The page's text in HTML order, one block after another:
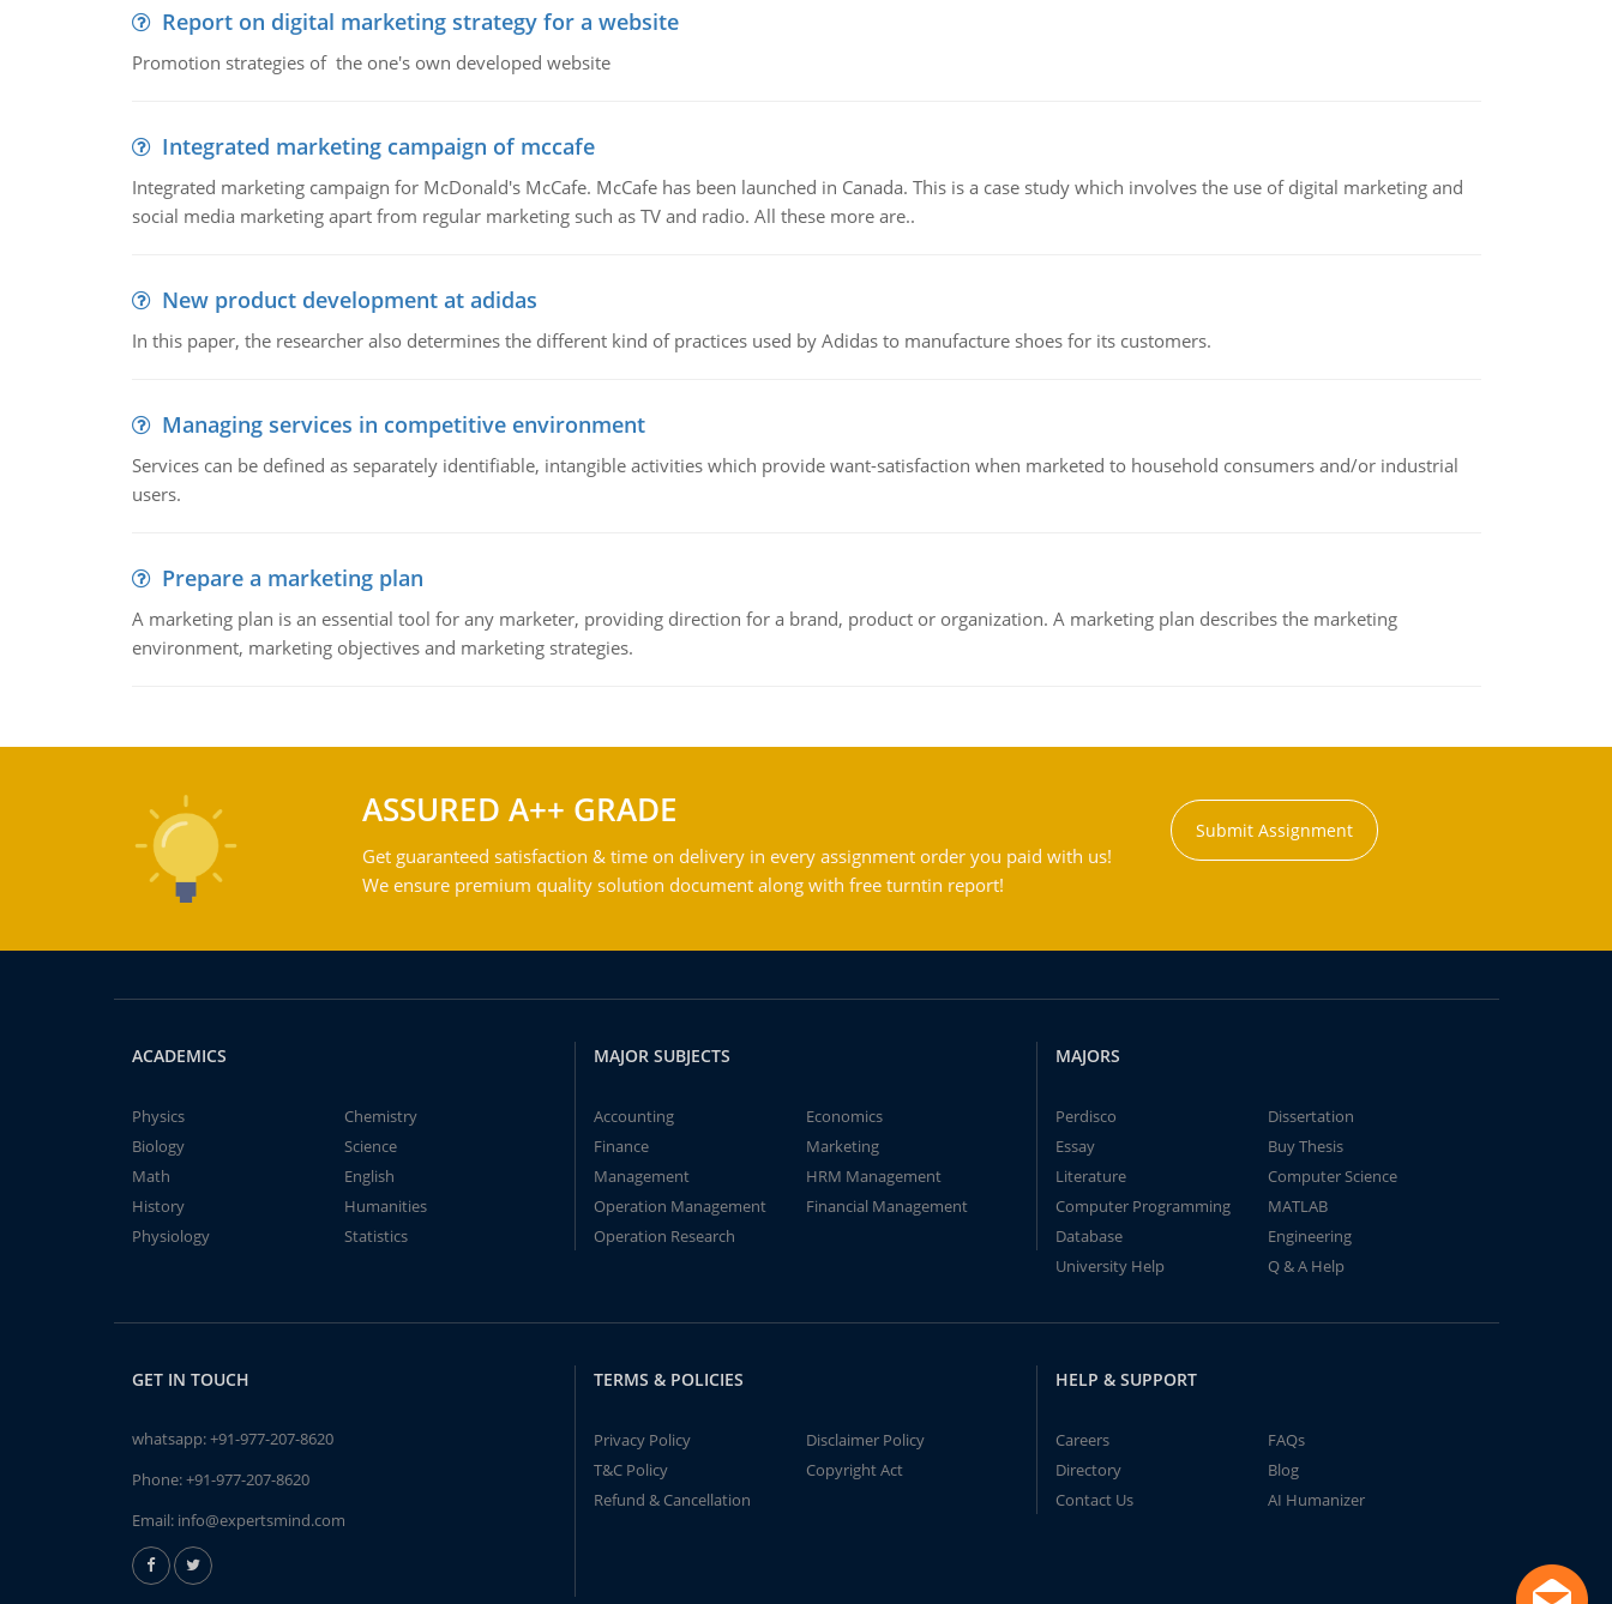
Report on digital marketing strategy for a website
Promotion strategies of the one's own developed website
Integrated marketing campaign of mccafe
Integrated marketing campaign for McDonald's McCafe. McCafe has been launched in Canada. This is a case study which involves the use of digital marketing and
social media marketing apart from regular marketing such as TV and radio. All these more are..
New product development at adidas
In this paper, the researcher also determines the different kind of practices used by Adidas to manufacture shoes for its customers.
Managing services in competitive environment
Services can be defined as separately identifiable, intangible activities which provide want-satisfaction when marketed to household consumers and/or industrial
users.
Prepare a marketing plan
A marketing plan is an essential tool for any marketer, providing direction for a brand, product or organization. A marketing plan describes the marketing
environment, marketing objectives and marketing strategies.
ASSURED A++ GRADE
Get guaranteed satisfaction & time on delivery in every assignment order you paid with us!
We ensure premium quality solution document along with free turntin report!
Submit Assignment
ACADEMICS
Physics
Chemistry
Biology
Science
Math
English
History
Humanities
Physiology
Statistics
MAJOR SUBJECTS
Accounting
Economics
Finance
Marketing
Management
HRM Management
Operation Management
Financial Management
Operation Research
MAJORS
Perdisco
Dissertation
Essay
Buy Thesis
Literature
Computer Science
Computer Programming
MATLAB
Database
Engineering
University Help
Q & A Help
GET IN TOUCH
whatsapp:+91-977-207-8620
Phone:+91-977-207-8620
Email: info@expertsmind.com
TERMS & POLICIES
Privacy Policy
Disclaimer Policy
T&C Policy
Copyright Act
Refund & Cancellation
HELP & SUPPORT
Careers
FAQs
Directory
Blog
Contact Us
AI Humanizer